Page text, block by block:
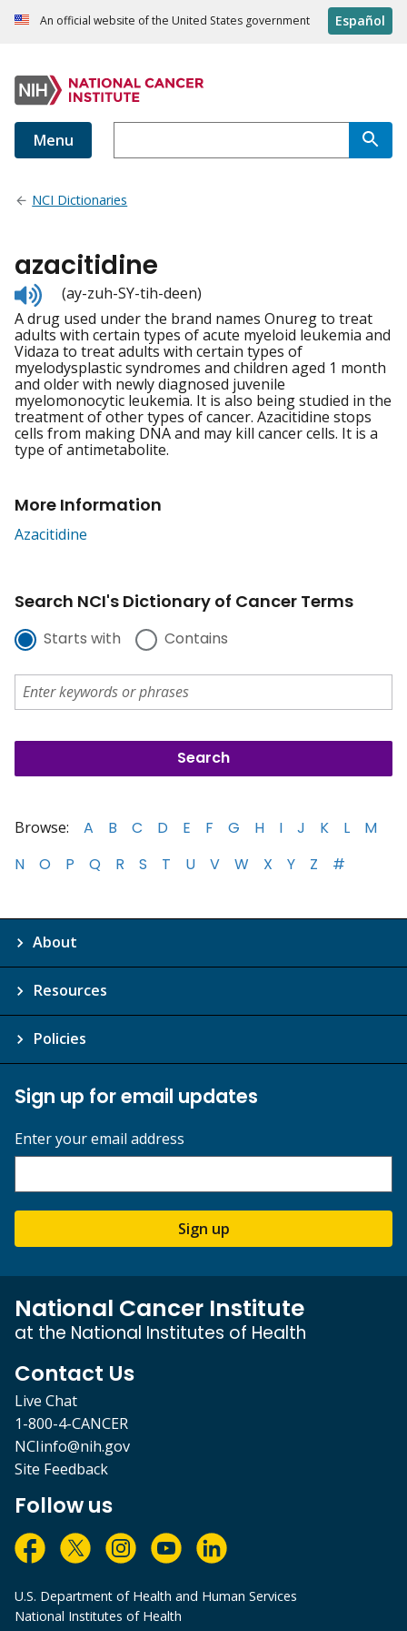
An official website of the United States government Español
Menu
NCI Dictionaries
azacitidine
Listen
to
pronunciation
(ay-zuh-SY-tih-deen)
A drug used under the brand names Onureg to treat
adults with certain types of acute myeloid leukemia and
Vidaza to treat adults with certain types of
myelodysplastic syndromes and children aged 1 month
and older with newly diagnosed juvenile
myelomonocytic leukemia. It is also being studied in the
treatment of other types of cancer. Azacitidine stops
cells from making DNA and may kill cancer cells. It is a
type of antimetabolite.
More Information
Azacitidine
Search NCI's Dictionary of Cancer Terms
Starts with Contains
Browse: A B C D E F G H I J K L
M
N
O P Q R S T U V W X Y Z #
About
Resources
Policies
Sign up for email updates
Enter your email address
Sign up
National Cancer Institute
at the National Institutes of Health
Contact Us
Live Chat
1-800-4-CANCER
NCIinfo@nih.gov
Site Feedback
Follow us
U.S. Department of Health and Human Services
National Institutes of Health